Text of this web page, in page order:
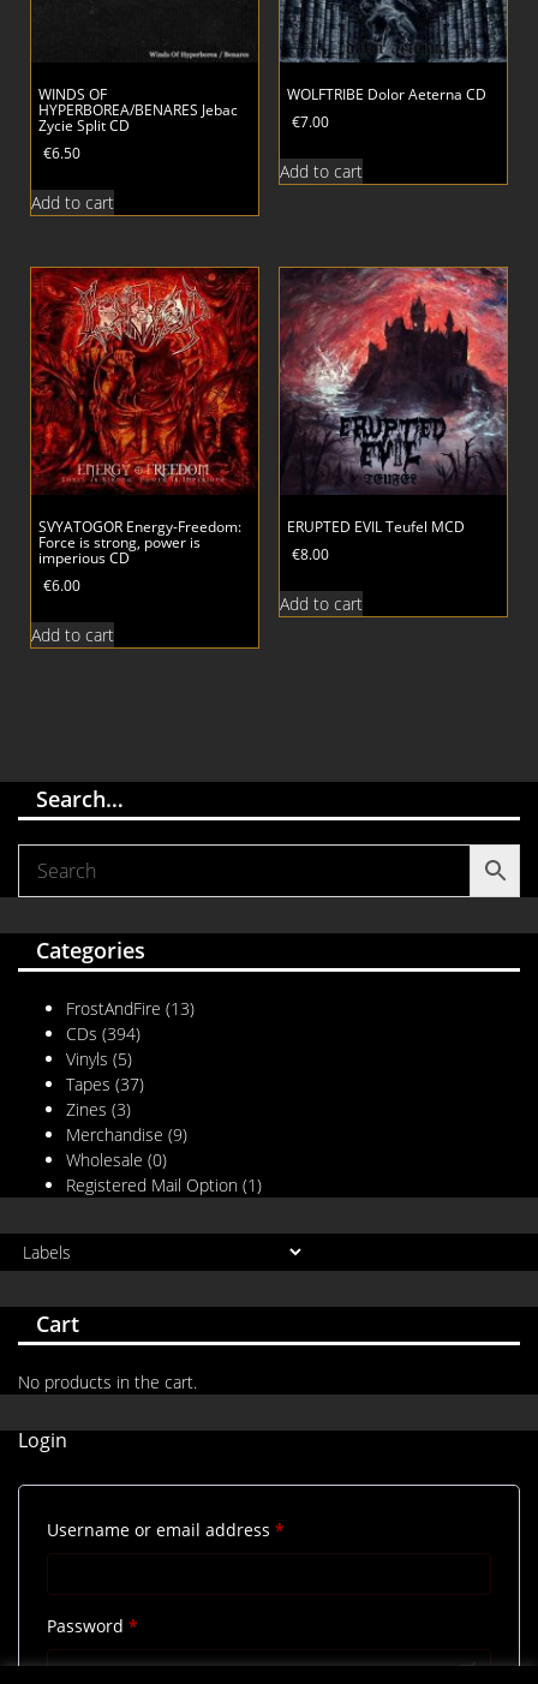
WINDS OF
HYPERBOREA/BENARES Jebac
Zycie Split CD
€6.50
Add to cart
WOLFTRIBE Dolor Aeterna CD
€7.00
Add to cart
SVYATOGOR Energy-Freedom:
Force is strong, power is
imperious CD
€6.00
Add to cart
ERUPTED EVIL Teufel MCD
€8.00
Add to cart
Search…
Categories
FrostAndFire (13)
CDs (394)
Vinyls (5)
Tapes (37)
Zines (3)
Merchandise (9)
Wholesale (0)
Registered Mail Option (1)
Cart
No products in the cart.
Login
Username or email address *
Password *